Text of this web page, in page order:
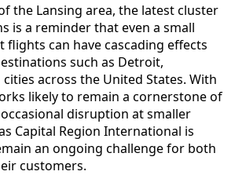
the Lansing area, the latest cluster
is a reminder that even a small
flights can have cascading effects
such as Detroit,
across the United States. With
likely to remain a cornerstone of
occasional disruption at smaller
Capital Region International is
an ongoing challenge for both
customers.